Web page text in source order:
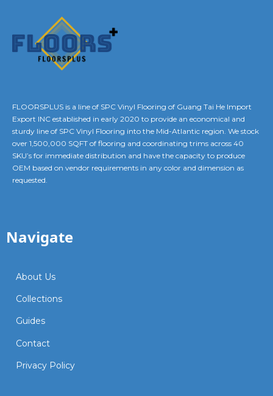
FLOORSPLUS is a line of SPC Vinyl Flooring of Guang Tai He Import
Export INC established in early 2020 to provide an economical and
sturdy line of SPC Vinyl Flooring into the Mid-Atlantic region. We stock
over 1,500,000 SQFT of flooring and coordinating trims across 40
SKU’s for immediate distribution and have the capacity to produce
OEM based on vendor requirements in any color and dimension as
requested.
Navigate
About Us
Collections
Guides
Contact
Privacy Policy